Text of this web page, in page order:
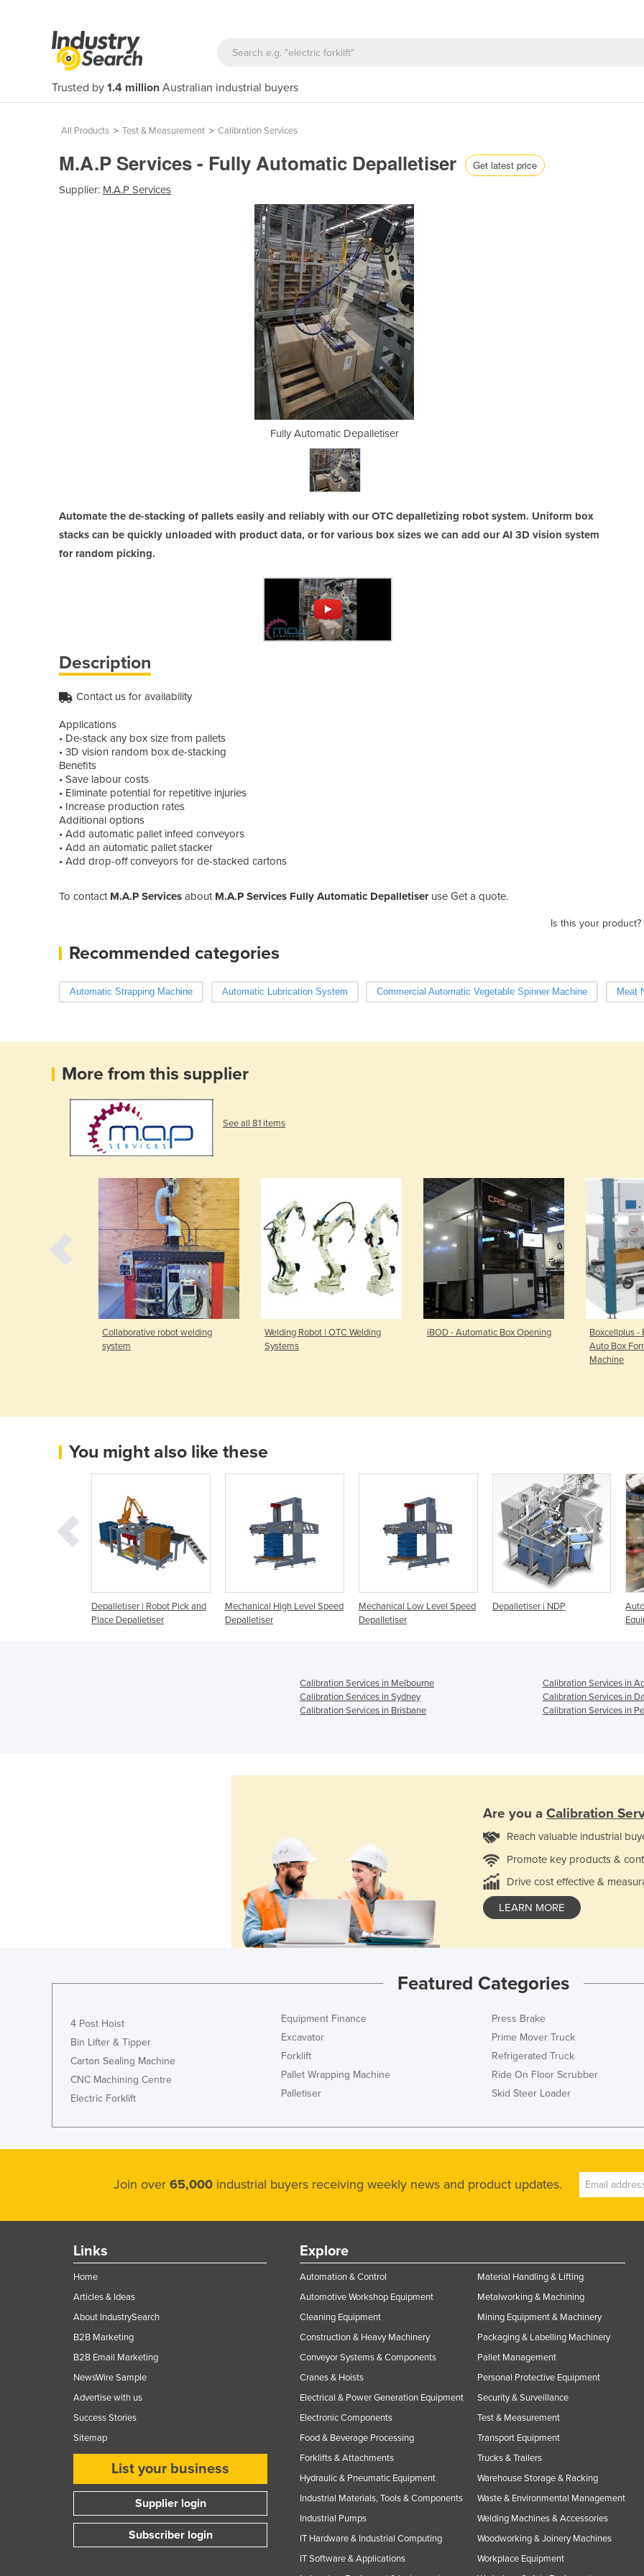
Trusted by 1.4 million Australian industrial buyers
All Products > Test & Measurement > Calibration Services
M.A.P Services - Fully Automatic Depalletiser Get latest price
Supplier: M.A.P Services
Fully Automatic Depalletiser Fully
Automate the de-stacking of pallets easily and reliably with our OTC depalletizing robot system. Uniform box
stacks can be quickly unloaded with product data, or for various box sizes we can add our AI 3D vision system
for random picking.
Description
Contact us for availability
Applications
• De-stack any box size from pallets
• 3D vision random box de-stacking
Benefits
• Save labour costs
• Eliminate potential for repetitive injuries
• Increase production rates
Additional options
• Add automatic pallet infeed conveyors
• Add an automatic pallet stacker
• Add drop-off conveyors for de-stacked cartons
To contact M.A.P Services about M.A.P Services Fully Automatic Depalletiseruse Get a quote.
Is this your product?
Recommended categories
Automatic Strapping Machine Automatic Lubrication System Commercial Automatic Vegetable Spinner Machine Meat
More from this supplier
See all 81 items
Collaborative robot welding
system
Welding Robot | OTC Welding
Systems
iBOD - Automatic Box Opening
Boxcellplus -
Auto Box
Machine
You might also like these
Depalletiser | Robot Pick and
Place Depalletiser
Mechanical High Level Speed
Depalletiser
Mechanical Low Level Speed
Depalletiser
Depalletiser | NDP
Calibration Services in Melbourne
Calibration Services in
Calibration Services in Sydney
Calibration Services in
Calibration Services in Brisbane
Calibration Services in
Are you a Calibration
Reach valuable industrial
Promote key products &
Drive cost effective &
LEARN MORE
Featured Categories
4 Post Hoist
Bin Lifter & Tipper
Carton Sealing Machine
CNC Machining Centre
Electric Forklift
Equipment Finance
Excavator
Forklift
Pallet Wrapping Machine
Palletiser
Press Brake
Prime Mover Truck
Refrigerated Truck
Ride On Floor Scrubber
Skid Steer Loader
Join over 65,000 industrial buyers receiving weekly news and product updates.
Links
Home
Articles & Ideas
About IndustrySearch
B2B Marketing
B2B Email Marketing
NewsWire Sample
Advertise with us
Success Stories
Sitemap
List your business
Supplier login
Subscriber login
Explore
Automation & Control
Automotive Workshop Equipment
Cleaning Equipment
Construction & Heavy Machinery
Conveyor Systems & Components
Cranes & Hoists
Electrical & Power Generation Equipment
Electronic Components
Food & Beverage Processing
Forklifts & Attachments
Hydraulic & Pneumatic Equipment
Industrial Materials, Tools & Components
Industrial Pumps
IT Hardware & Industrial Computing
IT Software & Applications
Material Handling & Lifting
Metalworking & Machining
Mining Equipment & Machinery
Packaging & Labelling Machinery
Pallet Management
Personal Protective Equipment
Security & Surveillance
Test & Measurement
Transport Equipment
Trucks & Trailers
Warehouse Storage & Racking
Waste & Environmental Management
Welding Machines & Accessories
Woodworking & Joinery Machines
Workplace Equipment